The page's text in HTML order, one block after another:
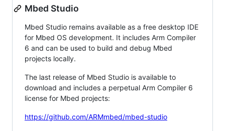
Mbed Studio
Mbed Studio remains available as a free desktop IDE
for Mbed OS development. It includes Arm Compiler
6 and can be used to build and debug Mbed
projects locally.
The last release of Mbed Studio is available to
download and includes a perpetual Arm Compiler 6
license for Mbed projects:
https://github.com/ARMmbed/mbed-studio